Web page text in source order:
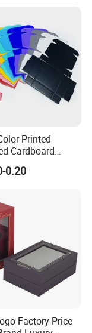
Printed
Cardboard
Packaging
Box for
0.20
Factory Price